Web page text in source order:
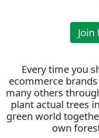
Join
Every time you
ecommerce
many others
plant actual trees
green world
own